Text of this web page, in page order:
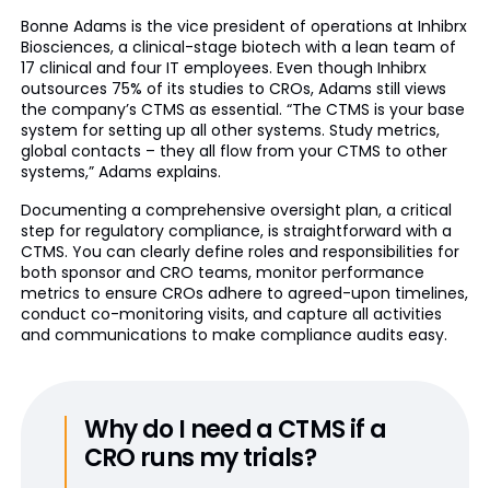
Bonne Adams is the vice president of operations at Inhibrx
Biosciences, a clinical-stage biotech with a lean team of
17 clinical and four IT employees. Even though Inhibrx
outsources 75% of its studies to CROs, Adams still views
the company’s CTMS as essential. “The CTMS is your base
system for setting up all other systems. Study metrics,
global contacts – they all flow from your CTMS to other
systems,” Adams explains.
Documenting a comprehensive oversight plan, a critical
step for regulatory compliance, is straightforward with a
CTMS. You can clearly define roles and responsibilities for
both sponsor and CRO teams, monitor performance
metrics to ensure CROs adhere to agreed-upon timelines,
conduct co-monitoring visits, and capture all activities
and communications to make compliance audits easy.
Why do I need a CTMS if a
CRO runs my trials?